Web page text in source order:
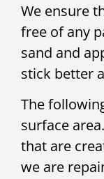
We ensure
free of any
sand and
stick better
The
surface
that are
we are